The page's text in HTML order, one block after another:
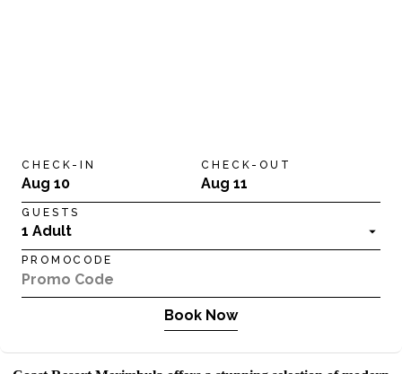
CHECK-IN
Aug 10
CHECK-OUT
Aug 11
GUESTS
1 Adult
PROMOCODE
Book Now